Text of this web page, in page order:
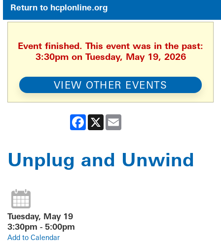
Return to hcplonline.org
Event finished. This event was in the past:
3:30pm on Tuesday, May 19, 2026
VIEW OTHER EVENTS
Facebook
X
Unplug and Unwind
Tuesday, May 19
3:30pm - 5:00pm
Add to Calendar